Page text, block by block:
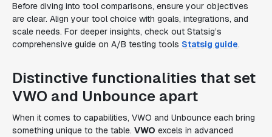
Before diving into tool comparisons, ensure your objectives
are clear. Align your tool choice with goals, integrations, and
scale needs. For deeper insights, check out Statsig’s
comprehensive guide on A/B testing tools Statsig guide.
Distinctive functionalities that set
VWO and Unbounce apart
When it comes to capabilities, VWO and Unbounce each bring
something unique to the table. VWO excels in advanced